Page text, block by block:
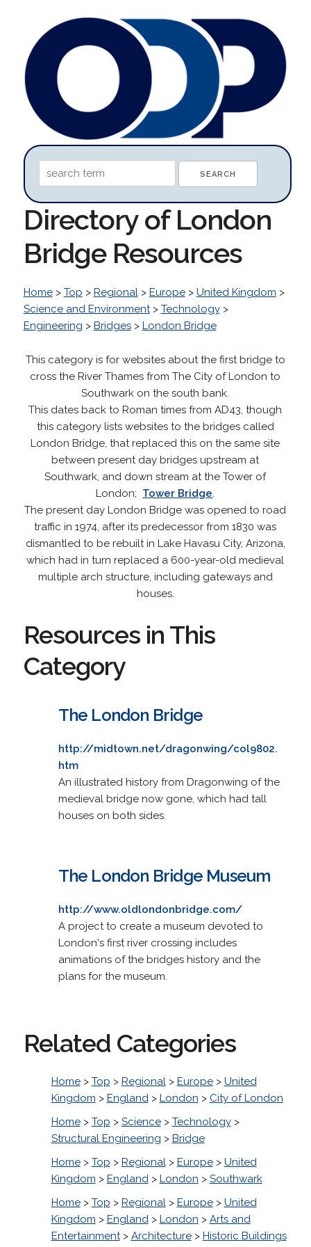
Directory of London
Bridge Resources
Home> Top > Regional> Europe> United Kingdom >
Science and Environment> Technology>
Engineering > Bridges> London Bridge
This category is for websites about the first bridge to
cross the River Thames from The City of London to
Southwark on the south bank.
This dates back to Roman times from AD43, though
this category lists websites to the bridges called
London Bridge, that replaced this on the same site
between present day bridges upstream at
Southwark, and down stream at the Tower of
London; Tower Bridge.
The present day London Bridge was opened to road
traffic in 1974, after its predecessor from 1830 was
dismantled to be rebuilt in Lake Havasu City, Arizona,
which had in turn replaced a 600-year-old medieval
multiple arch structure, including gateways and
houses.
Resources in This
Category
The London Bridge
http://midtown.net/dragonwing/col9802.
htm
An illustrated history from Dragonwing of the
medieval bridge now gone, which had tall
houses on both sides.
The London Bridge Museum
http://www.oldlondonbridge.com/
A project to create a museum devoted to
London's first river crossing includes
animations of the bridges history and the
plans for the museum.
Related Categories
Home> Top > Regional> Europe> United
Kingdom > England> London > City of London
Home> Top > Science> Technology>
Structural Engineering > Bridge
Home> Top > Regional> Europe> United
Kingdom > England> London > Southwark
Home> Top > Regional> Europe> United
Kingdom > England> London > Arts and
Entertainment> Architecture> Historic Buildings